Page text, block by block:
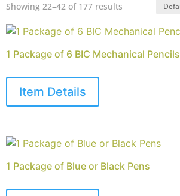
Showing 22–42 of 177 results
1 Package of 6 BIC Mechanical Pencils
Item Details
1 Package of Blue or Black Pens